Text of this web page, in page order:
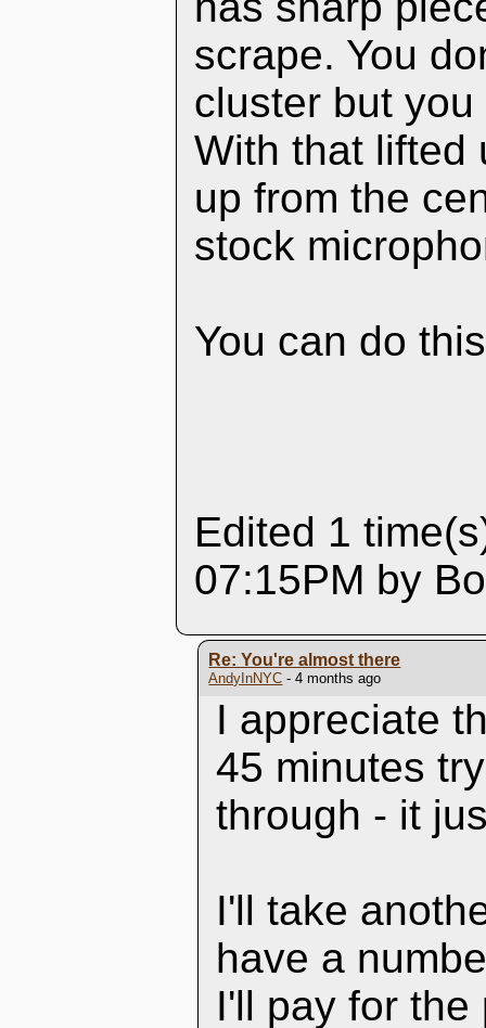
scrape. You
cluster but
With that lifted
up from the
stock
You can do
Edited 1
07:15PM by
Re: You're almost there
AndyInNYC - 4 months ago
I appreciate
45 minutes
through - it
I'll take
have a
I'll pay for